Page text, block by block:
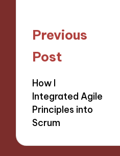
Post
navigation
Previous
Post
How I
Integrated Agile
Principles into
Scrum